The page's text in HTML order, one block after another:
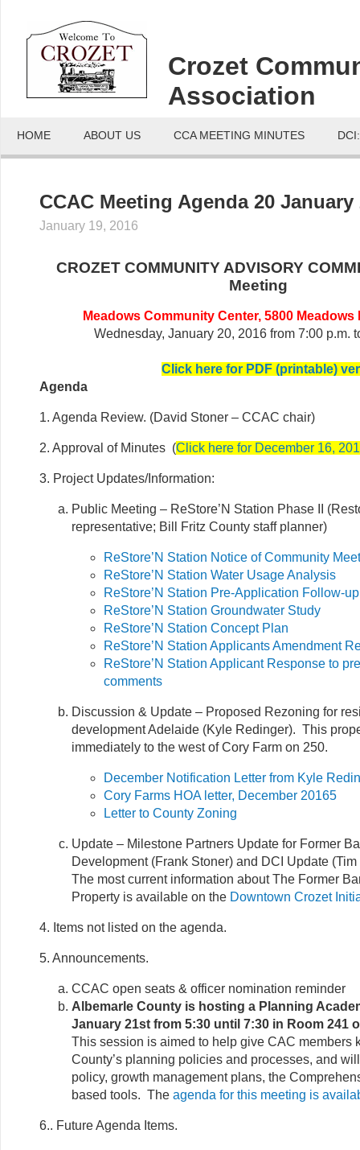
Crozet
Association
HOME ABOUT US CCA MEETING MINUTES
CCAC Meeting Agenda 20 January
January 19, 2016
CROZET COMMUNITY ADVISORY
Meeting
Meadows Community Center, 5800 Meadows
Wednesday, January 20, 2016 from 7:00 p.m.
Click here for PDF (printable)
Agenda
1. Agenda Review. (David Stoner – CCAC chair)
2. Approval of Minutes (Click here for December 16,
3. Project Updates/Information:
Public Meeting – ReStore’N Station Phase II
representative; Bill Fritz County staff planner)
ReStore’N Station Notice of Community
ReStore’N Station Water Usage Analysis
ReStore’N Station Pre-Application Follow-
ReStore’N Station Groundwater Study
ReStore’N Station Concept Plan
ReStore’N Station Applicants Amendment
ReStore’N Station Applicant Response to
comments
Discussion & Update – Proposed Rezoning for
development Adelaide (Kyle Redinger). This
immediately to the west of Cory Farm on 250.
December Notification Letter from Kyle
Cory Farms HOA letter, December 20165
Letter to County Zoning
Update – Milestone Partners Update for Former
Development (Frank Stoner) and DCI Update
The most current information about The Former
Property is available on the Downtown Crozet
4. Items not listed on the agenda.
5. Announcements.
CCAC open seats & officer nomination reminder
Albemarle County is hosting a Planning
January 21st from 5:30 until 7:30 in Room 241
This session is aimed to help give CAC members
County’s planning policies and processes, and
policy, growth management plans, the
based tools. The agenda for this meeting is
6.. Future Agenda Items.